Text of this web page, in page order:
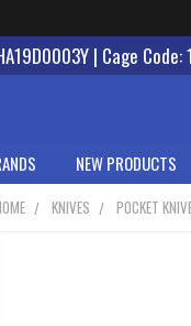
| Cage
NEW PRODUCTS
KNIVES POCKET